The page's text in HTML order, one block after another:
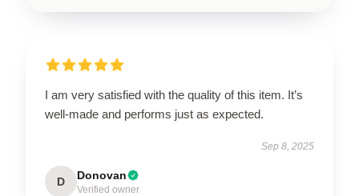
I am very satisfied with the quality of this item. It’s
well-made and performs just as expected.
Sep 8, 2025
D Donovan
Verified owner